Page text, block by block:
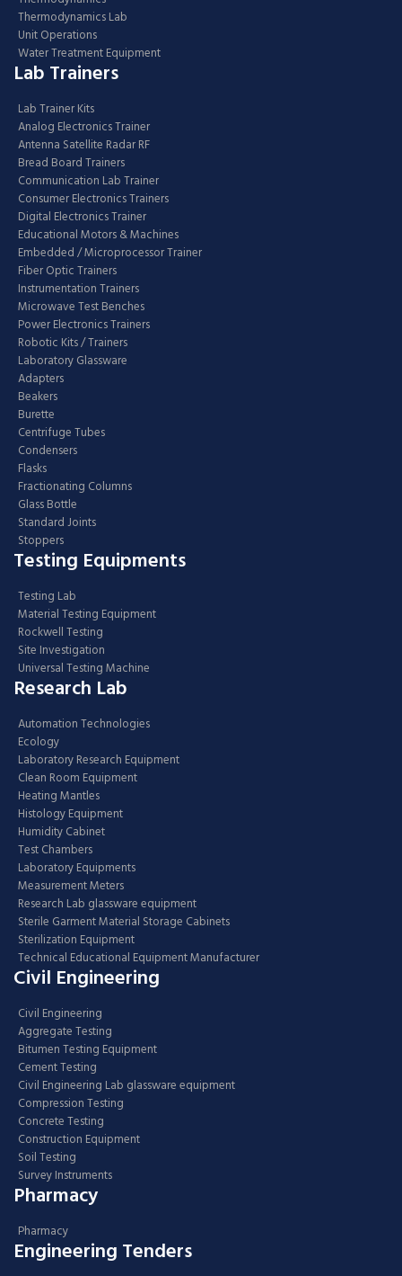
Thermodynamics Lab
Unit Operations
Water Treatment Equipment
Lab Trainers
Lab Trainer Kits
Analog Electronics Trainer
Antenna Satellite Radar RF
Bread Board Trainers
Communication Lab Trainer
Consumer Electronics Trainers
Digital Electronics Trainer
Educational Motors & Machines
Embedded / Microprocessor Trainer
Fiber Optic Trainers
Instrumentation Trainers
Microwave Test Benches
Power Electronics Trainers
Robotic Kits / Trainers
Laboratory Glassware
Adapters
Beakers
Burette
Centrifuge Tubes
Condensers
Flasks
Fractionating Columns
Glass Bottle
Standard Joints
Stoppers
Testing Equipments
Testing Lab
Material Testing Equipment
Rockwell Testing
Site Investigation
Universal Testing Machine
Research Lab
Automation Technologies
Ecology
Laboratory Research Equipment
Clean Room Equipment
Heating Mantles
Histology Equipment
Humidity Cabinet
Test Chambers
Laboratory Equipments
Measurement Meters
Research Lab glassware equipment
Sterile Garment Material Storage Cabinets
Sterilization Equipment
Technical Educational Equipment Manufacturer
Civil Engineering
Civil Engineering
Aggregate Testing
Bitumen Testing Equipment
Cement Testing
Civil Engineering Lab glassware equipment
Compression Testing
Concrete Testing
Construction Equipment
Soil Testing
Survey Instruments
Pharmacy
Pharmacy
Engineering Tenders